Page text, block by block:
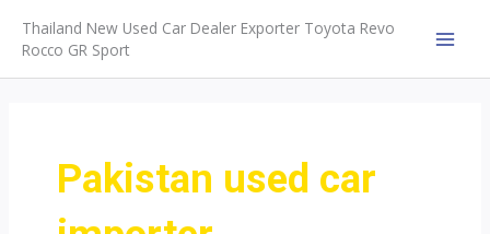
content
Thailand New Used Car Dealer Exporter Toyota Revo
Rocco GR Sport
Pakistan used car